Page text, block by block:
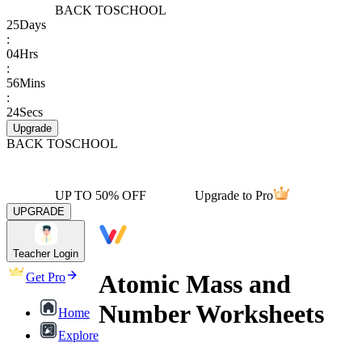
BACK TOSCHOOL
25Days
:
04Hrs
:
56Mins
:
24Secs
Upgrade
BACK TOSCHOOL
UP TO 50% OFF Upgrade to Pro
UPGRADE
Teacher Login
Get Pro
Home
Explore
Atomic Mass and
Number Worksheets